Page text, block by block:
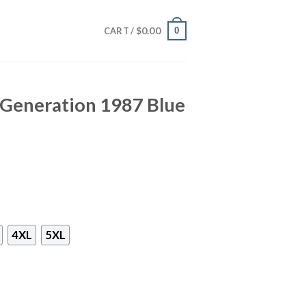
CART / $0.00 0
1987 Blue
4XL 5XL